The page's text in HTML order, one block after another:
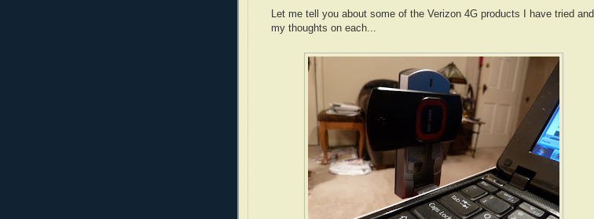
Let me tell you about some of the Verizon 4G products I have tried and
my thoughts on each...